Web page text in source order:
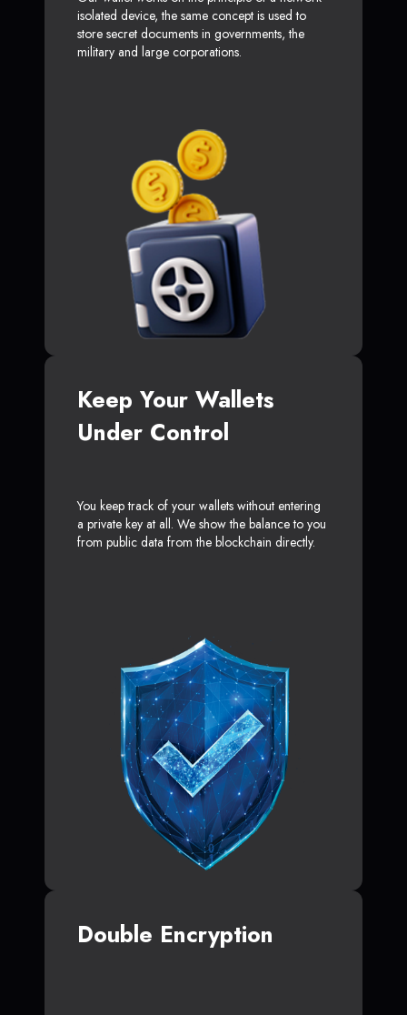
isolated device, the same concept is used to
store secret documents in governments, the
military and large corporations.
Keep Your Wallets
Under Control
You keep track of your wallets without entering
a private key at all. We show the balance to you
from public data from the blockchain directly.
Double Encryption